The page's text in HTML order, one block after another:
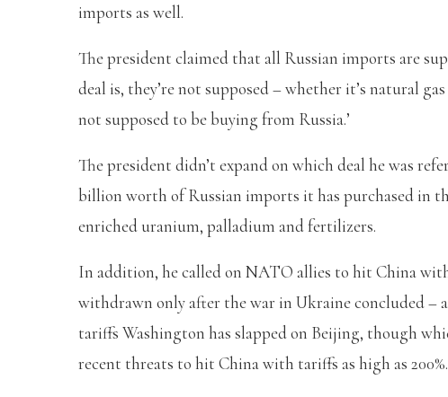
imports as well.
The president claimed that all Russian imports are
deal is, they’re not supposed – whether it’s natural
not supposed to be buying from Russia.’
The president didn’t expand on which deal he was
billion worth of Russian imports it has purchased in
enriched uranium, palladium and fertilizers.
In addition, he called on NATO allies to hit China with
withdrawn only after the war in Ukraine concluded –
tariffs Washington has slapped on Beijing, though
recent threats to hit China with tariffs as high as 200%.